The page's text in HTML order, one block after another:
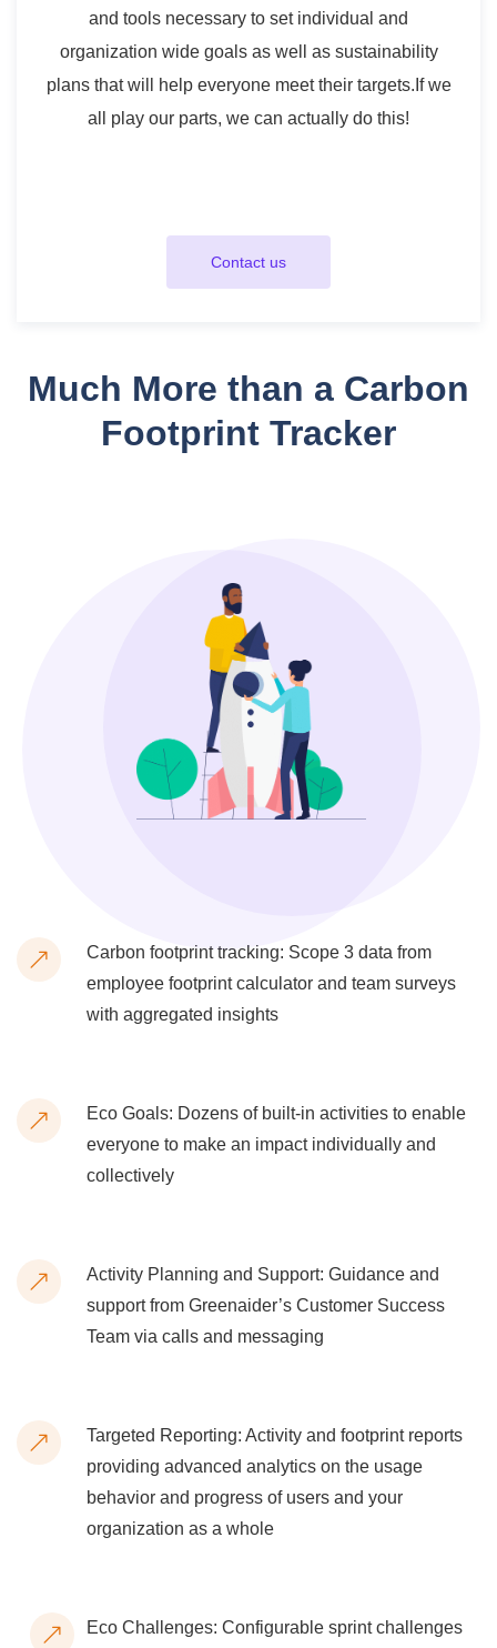
and tools necessary to set individual and
organization wide goals as well as sustainability
plans that will help everyone meet their targets. If we
all play our parts, we can actually do this!
Contact us
Much More than a Carbon
Footprint Tracker
Carbon footprint tracking: Scope 3 data from
employee footprint calculator and team surveys
with aggregated insights
Eco Goals: Dozens of built-in activities to enable
everyone to make an impact individually and
collectively
Activity Planning and Support: Guidance and
support from Greenaider’s Customer Success
Team via calls and messaging
Targeted Reporting: Activity and footprint reports
providing advanced analytics on the usage
behavior and progress of users and your
organization as a whole
Eco Challenges: Configurable sprint challenges